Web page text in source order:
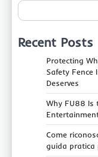
Recent Posts
Protecting
Safety Fence
Deserves
Why FU88 Is
Come
guida pratica